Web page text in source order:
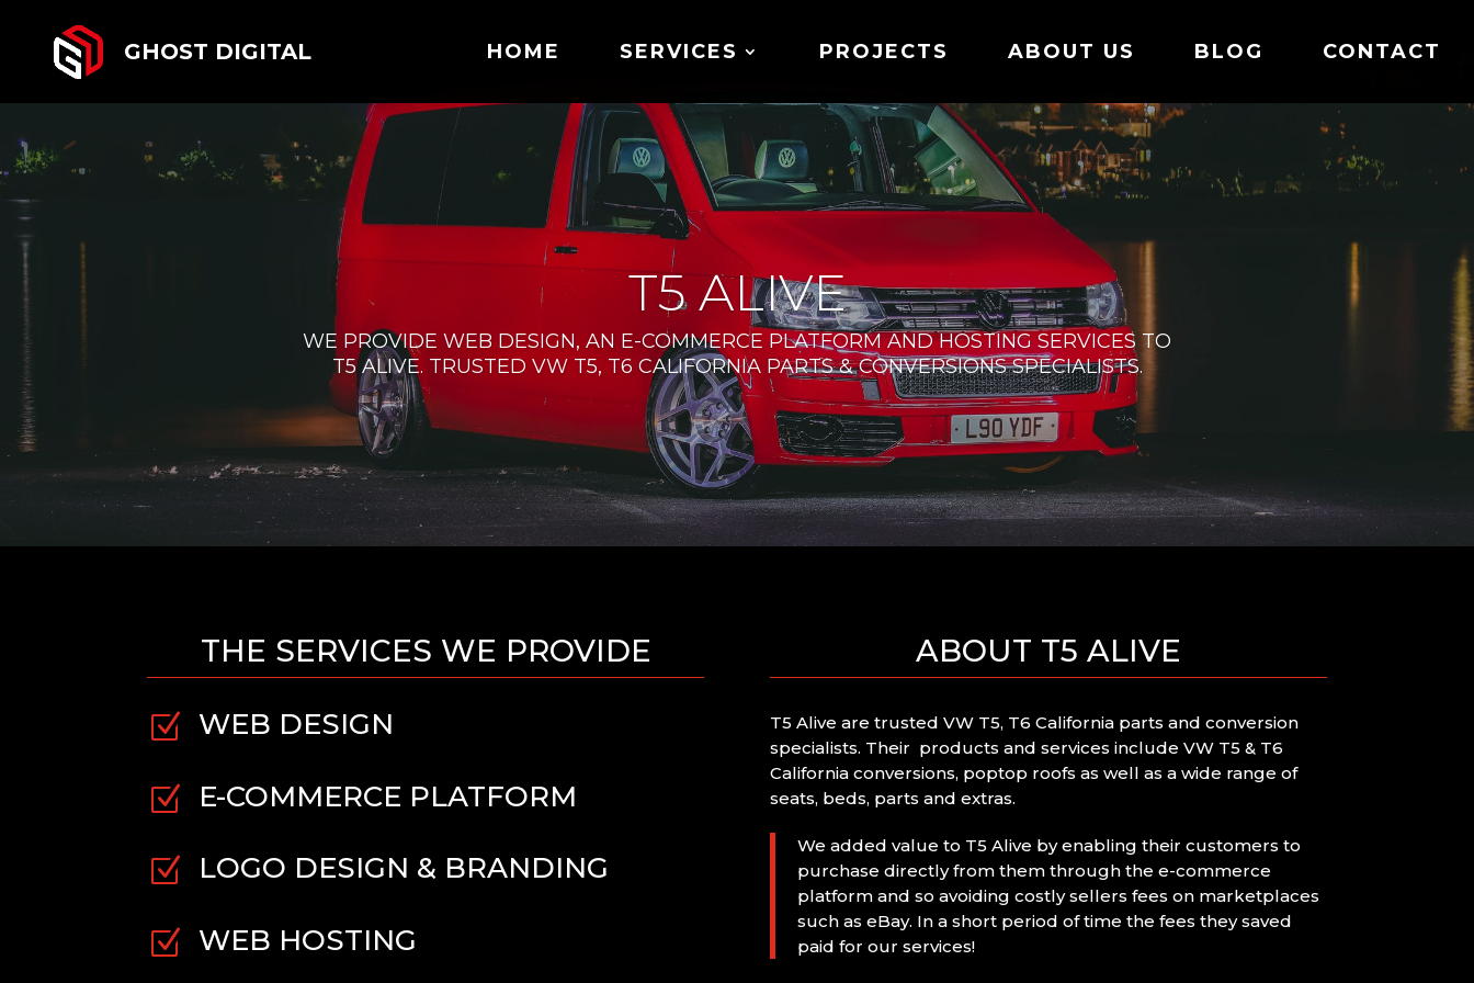
GHOST DIGITAL HOME SERVICES PROJECTS ABOUT US BLOG CONTACT
T5 ALIVE
WE PROVIDE WEB DESIGN, AN E-COMMERCE PLATFORM AND HOSTING SERVICES TO
T5 ALIVE. TRUSTED VW T5, T6 CALIFORNIA PARTS & CONVERSIONS SPECIALISTS.
THE SERVICES WE PROVIDE
Z WEB DESIGN
Z E-COMMERCE PLATFORM
Z LOGO DESIGN & BRANDING
Z WEB HOSTING
ABOUT T5 ALIVE
T5 Alive are trusted VW T5, T6 California parts and conversion
specialists. Their products and services include VW T5 & T6
California conversions, poptop roofs as well as a wide range of
seats, beds, parts and extras.
We added value to T5 Alive by enabling their customers to
purchase directly from them through the e-commerce
platform and so avoiding costly sellers fees on marketplaces
such as eBay. In a short period of time the fees they saved
paid for our services!